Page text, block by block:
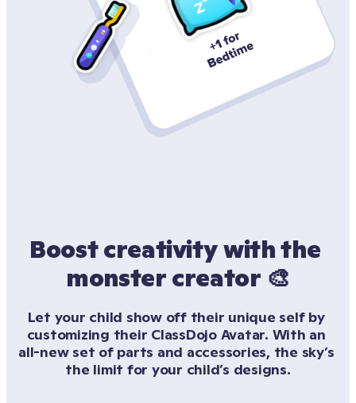
Boost creativity with the
monster creator 🎨
Let your child show off their unique self by
customizing their ClassDojo Avatar. With an
all-new set of parts and accessories, the sky’s
the limit for your child’s designs.